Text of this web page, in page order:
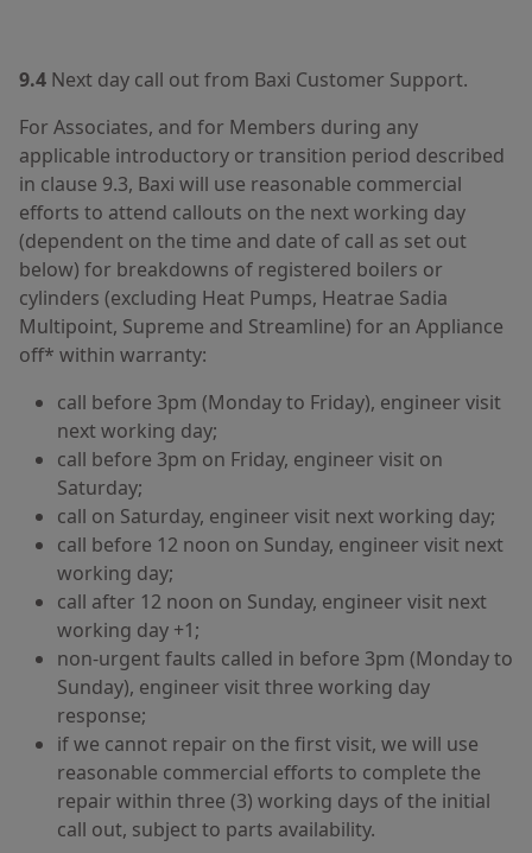
9.4 Next day call out from Baxi Customer Support.
For Associates, and for Members during any
applicable introductory or transition period described
in clause 9.3, Baxi will use reasonable commercial
efforts to attend callouts on the next working day
(dependent on the time and date of call as set out
below) for breakdowns of registered boilers or
cylinders (excluding Heat Pumps, Heatrae Sadia
Multipoint, Supreme and Streamline) for an Appliance
off* within warranty:
call before 3pm (Monday to Friday), engineer visit
next working day;
call before 3pm on Friday, engineer visit on
Saturday;
call on Saturday, engineer visit next working day;
call before 12 noon on Sunday, engineer visit next
working day;
call after 12 noon on Sunday, engineer visit next
working day +1;
non-urgent faults called in before 3pm (Monday to
Sunday), engineer visit three working day
response;
if we cannot repair on the first visit, we will use
reasonable commercial efforts to complete the
repair within three (3) working days of the initial
call out, subject to parts availability.